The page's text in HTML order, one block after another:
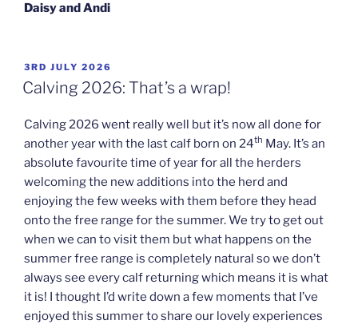
Daisy and Andi
POSTED
ON
3RD JULY 2026
Calving 2026: That’s a wrap!
Calving 2026 went really well but it’s now all done for
another year with the last calf born on 24th May. It’s an
absolute favourite time of year for all the herders
welcoming the new additions into the herd and
enjoying the few weeks with them before they head
onto the free range for the summer. We try to get out
when we can to visit them but what happens on the
summer free range is completely natural so we don’t
always see every calf returning which means it is what
it is! I thought I’d write down a few moments that I’ve
enjoyed this summer to share our lovely experiences